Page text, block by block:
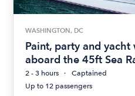
WASHINGTON, DC
Paint, party and
aboard the 45ft Sea
2 - 3 hours
Captained
Up to 12 passengers